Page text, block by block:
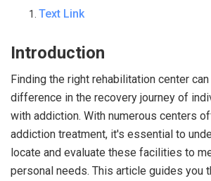
Text Link
Introduction
Finding the right rehabilitation center
difference in the recovery journey of
with addiction. With numerous centers
addiction treatment, it's essential to
locate and evaluate these facilities to
personal needs. This article guides you